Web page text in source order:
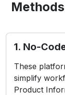
1. No-
These
simplify
Product